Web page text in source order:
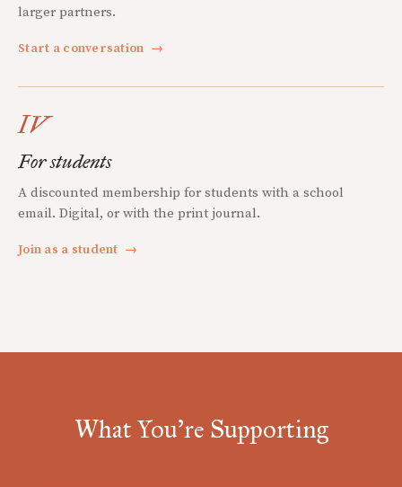
larger partners.
Start a conversation →
IV
For students
A discounted membership for students with a school
email. Digital, or with the print journal.
Join as a student →
What You're Supporting